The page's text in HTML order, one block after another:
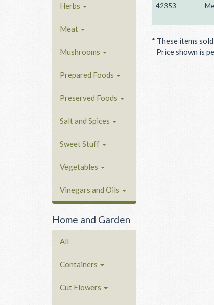
Herbs
Meat
Mushrooms
Prepared Foods
Preserved Foods
Salt and Spices
Sweet Stuff
Vegetables
Vinegars and Oils
Home and Garden
All
Containers
Cut Flowers
42353
* These items
Price shown is